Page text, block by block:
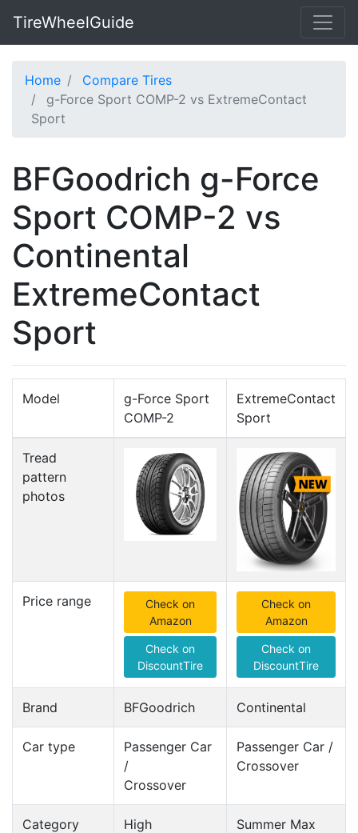
TireWheelGuide
Home
Compare Tires
g-Force Sport COMP-2 vs ExtremeContact
Sport
BFGoodrich g-Force
Sport COMP-2 vs
Continental
ExtremeContact
Sport
Model
g-Force Sport
COMP-2
ExtremeContact
Sport
Tread
pattern
photos
Price range
Check on
Amazon
Check on
DiscountTire
Check on
Amazon
Check on
DiscountTire
Brand BFGoodrich Continental
Car type
Passenger Car
/
Crossover
Passenger Car /
Crossover
Category
High
Summer Max